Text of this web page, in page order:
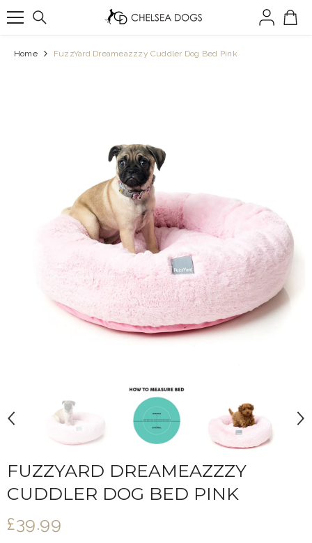
Home FuzzYard Dreameazzzy Cuddler Dog Bed Pink
FUZZYARD DREAMEAZZZY
CUDDLER DOG BED PINK
£39.99